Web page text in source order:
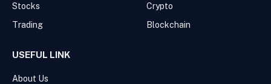
Stocks
Trading
Crypto
Blockchain
USEFUL LINK
About Us